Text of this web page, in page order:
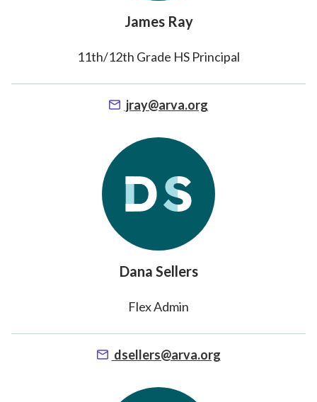
James Ray
11th/12th Grade HS Principal
jray@arva.org
Dana Sellers
Flex Admin
dsellers@arva.org